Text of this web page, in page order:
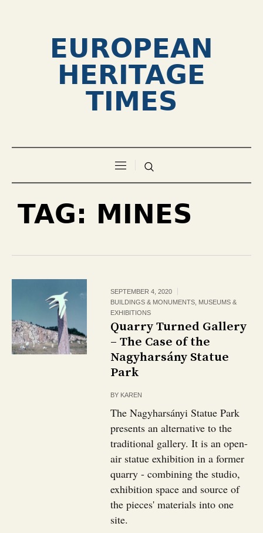
EUROPEAN
HERITAGE
TIMES
TAG: MINES
SEPTEMBER 4, 2020
BUILDINGS & MONUMENTS MUSEUMS &
EXHIBITIONS
Quarry Turned Gallery
– The Case of the
Nagyharsány Statue
Park
BY KAREN
The Nagyharsányi Statue Park
presents an alternative to the
traditional gallery. It is an open-
air statue exhibition in a former
quarry - combining the studio,
exhibition space and source of
the pieces' materials into one
site.